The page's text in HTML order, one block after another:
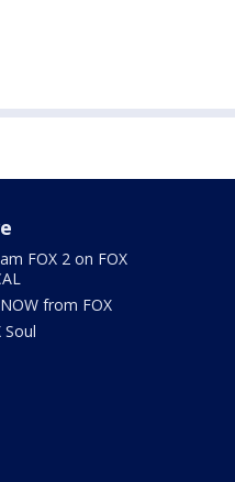
FOX 2 on FOX
from FOX
Soul